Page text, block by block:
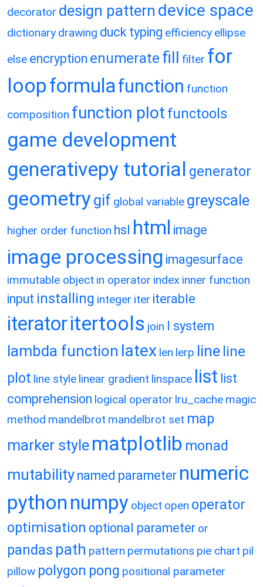
decorator design pattern device space
dictionary drawing duck typing efficiency ellipse
else encryption enumerate fill filter for
loopformulafunction function
composition function plot functools
game development
generativepy tutorial generator
geometry gif global variable greyscale
higher order function hsl html image
image processing imagesurface
immutable object in operator index inner function
input installing integer iter iterable
iteratoritertools join l system
lambda function latex len lerp line line
plot line style linear gradient linspace list list
comprehension logical operator lru_cache magic
method mandelbrot mandelbrot set map
marker style matplotlib monad
mutability named parameter numeric
python numpy object open operator
optimisation optional parameter or
pandas path pattern permutations pie chart pil
pillow polygon pong positional parameter